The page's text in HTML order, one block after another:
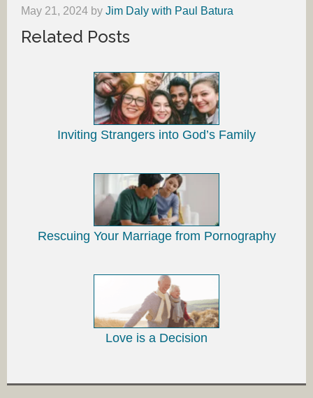
May 21, 2024 by Jim Daly with Paul Batura
Related Posts
Inviting Strangers into God’s Family
Rescuing Your Marriage from Pornography
Love is a Decision